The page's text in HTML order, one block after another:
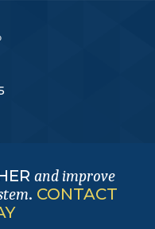
and improve
. CONTACT